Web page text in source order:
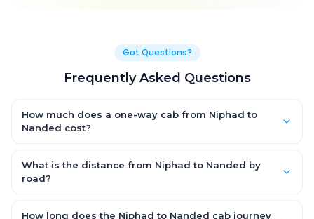
Got Questions?
Frequently Asked Questions
How much does a one-way cab from Niphad to
Nanded cost?
AC Hatchback, with Sedan and SUV priced a little higher. Every
fare is fixed and all-inclusive — tolls, taxes and driver
What is the distance from Niphad to Nanded by
road?
by road.
How long does the Niphad to Nanded cab journey